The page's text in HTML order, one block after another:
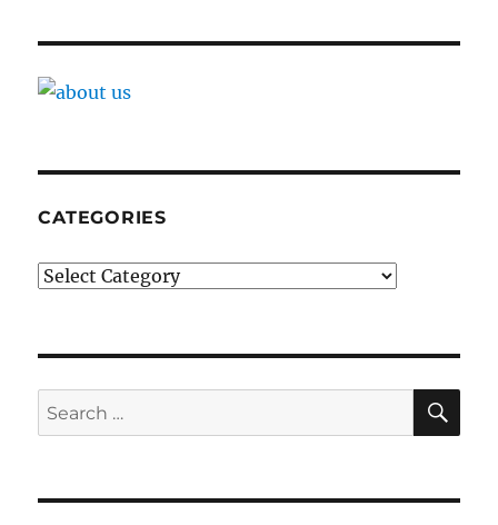
CATEGORIES
Categories
Search
for: